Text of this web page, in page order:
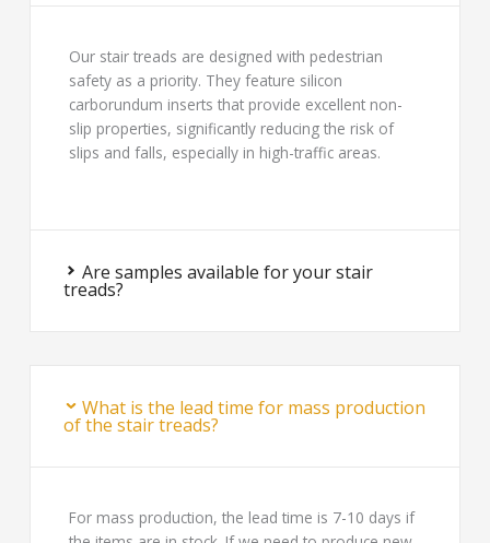
Our stair treads are designed with pedestrian
safety as a priority. They feature silicon
carborundum inserts that provide excellent non-
slip properties, significantly reducing the risk of
slips and falls, especially in high-traffic areas.
Are samples available for your stair
treads?
What is the lead time for mass production
of the stair treads?
For mass production, the lead time is 7-10 days if